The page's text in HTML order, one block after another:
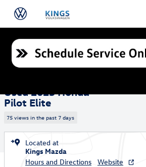
Skip to main content
Used 2025 Honda Pilot Elite SUV Photo 1 of 26
1 of 26 Photos
Used 2025 Honda
Pilot Elite
75 views in the past 7 days
Located at
Kings Mazda
Hours and Directions
Website